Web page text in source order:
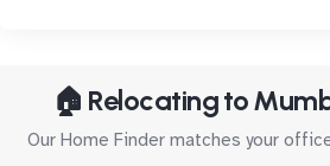
🏠 Relocating to
Our Home Finder matches your